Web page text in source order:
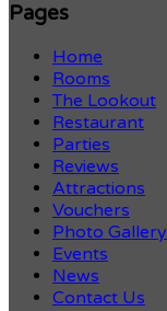
Pages
Home
Rooms
The Lookout
Restaurant
Parties
Reviews
Attractions
Vouchers
Photo Gallery
Events
News
Contact Us